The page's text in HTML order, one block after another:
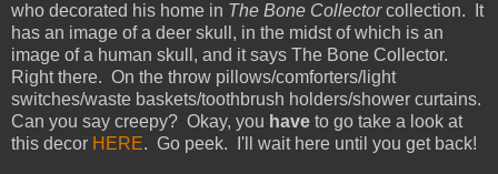
who decorated his home in The Bone Collectorcollection. It
has an image of a deer skull, in the midst of which is an
image of a human skull, and it says The Bone Collector.
Right there. On the throw pillows/comforters/light
switches/waste baskets/toothbrush holders/shower curtains.
Can you say creepy? Okay, you have to go take a look at
this decor HERE. Go peek. I'll wait here until you get back!